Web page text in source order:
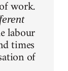
work.
labour
times
of